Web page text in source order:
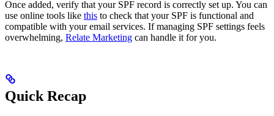
Once added, verify that your SPF record is correctly set up. You can
use online tools like this to check that your SPF is functional and
compatible with your email services. If managing SPF settings feels
overwhelming, Relate Marketing can handle it for you.
Quick Recap